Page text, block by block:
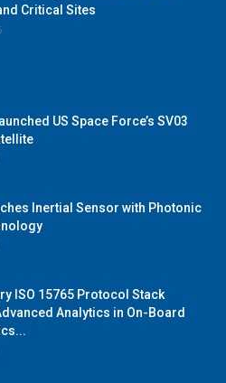
Critical Sites
US Space Force’s SV03
Inertial Sensor with Photonic
ISO 15765 Protocol Stack
Analytics in On-Board